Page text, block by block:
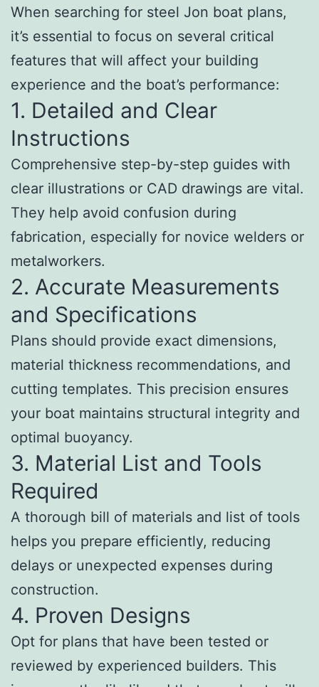
When searching for steel Jon boat plans,
it’s essential to focus on several critical
features that will affect your building
experience and the boat’s performance:
1. Detailed and Clear
Instructions
Comprehensive step-by-step guides with
clear illustrations or CAD drawings are vital.
They help avoid confusion during
fabrication, especially for novice welders or
metalworkers.
2. Accurate Measurements
and Specifications
Plans should provide exact dimensions,
material thickness recommendations, and
cutting templates. This precision ensures
your boat maintains structural integrity and
optimal buoyancy.
3. Material List and Tools
Required
A thorough bill of materials and list of tools
helps you prepare efficiently, reducing
delays or unexpected expenses during
construction.
4. Proven Designs
Opt for plans that have been tested or
reviewed by experienced builders. This